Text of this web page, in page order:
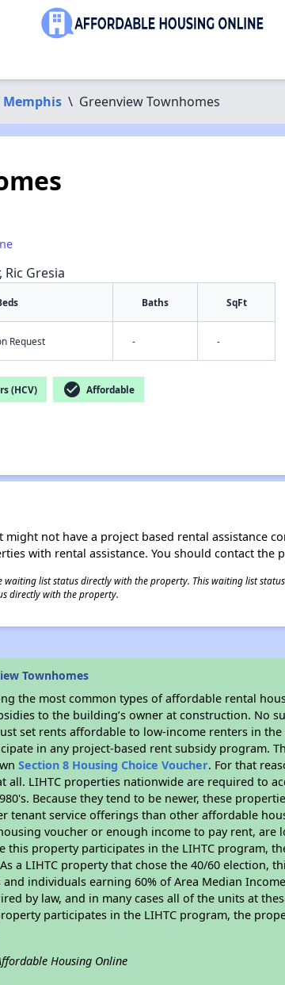
Memphis \ Greenview Townhomes
Gresia
Baths SqFt
Request - -
(HCV) check_circle Affordable
might not have a project based rental assistance
with rental assistance. You should contact the
list status directly with the property. This waiting list
directly with the property.
Townhomes
the most common types of affordable rental
to the building’s owner at construction. No
set rents affordable to low-income renters in
in any project-based rent subsidy program.
Section 8 Housing Choice Voucher. For that
all. LIHTC properties nationwide are required to
Because they tend to be newer, these
tenant service offerings than other affordable
voucher or enough income to pay rent,
this property participates in the LIHTC program,
a LIHTC property that chose the 40/60 election,
individuals earning 60% of Area Median
by law, and in many cases all of the units at
participates in the LIHTC program, the
Housing Online